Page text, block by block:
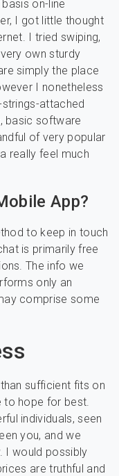
on-line
I got little thought
I tried swiping,
own sturdy
simply the place
I nonetheless
attached
basic software
of very popular
really feel much
App?
to keep in touch
is primarily free
The info we
only an
comprise some
sufficient fits on
to hope for best.
individuals, seen
you, and we
I would possibly
are truthful and